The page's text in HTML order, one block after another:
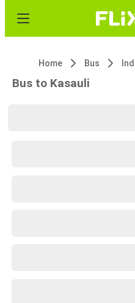
Home Bus
Bus to Kasauli